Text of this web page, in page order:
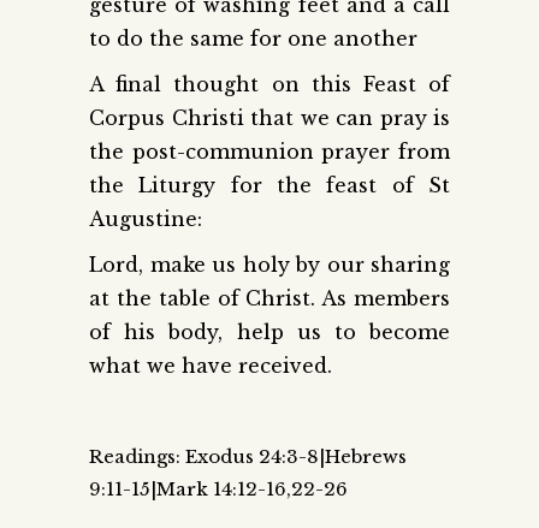
to do the same for one another
A final thought on this Feast of
Corpus Christi that we can pray is
the post-communion prayer from
the Liturgy for the feast of St
Augustine:
Lord, make us holy by our sharing
at the table of Christ. As members
of his body, help us to become
what we have received.
Readings: Exodus 24:3-8|Hebrews
9:11-15|Mark 14:12-16,22-26